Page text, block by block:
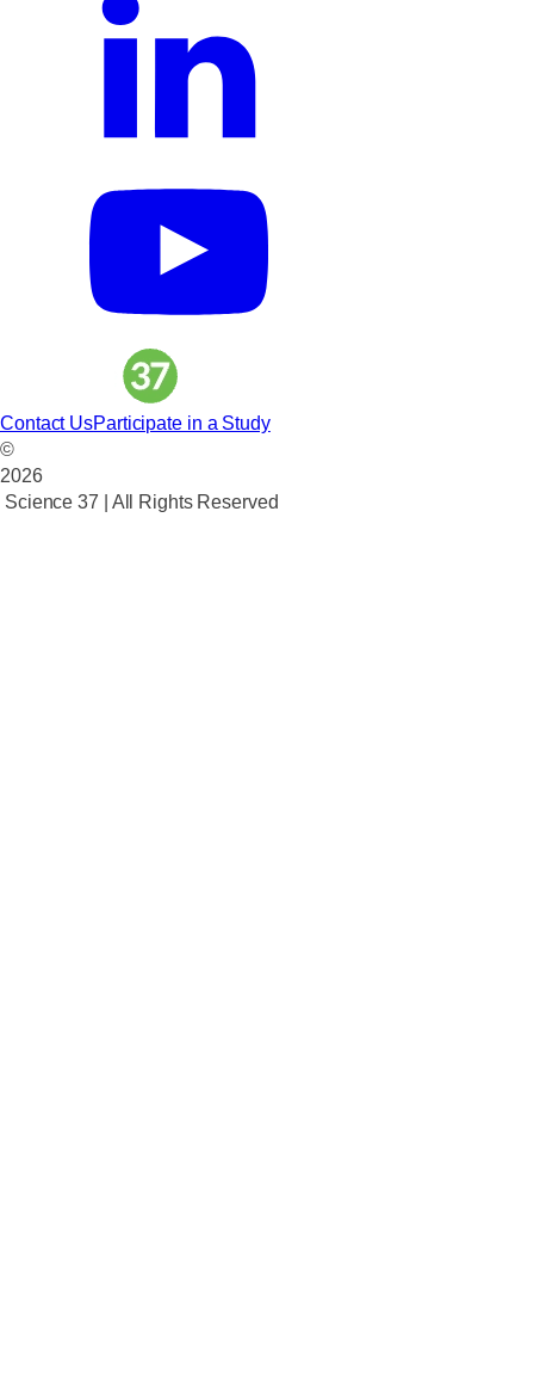
Contact UsParticipate in a Study
©
2026
Science 37 | All Rights Reserved